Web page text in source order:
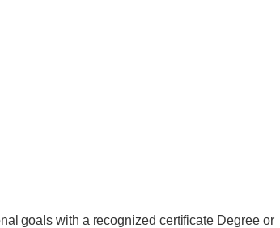
goals with a recognized certificate Degree or